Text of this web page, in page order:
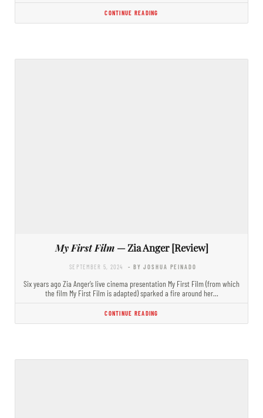
CONTINUE READING
My First Film— Zia Anger [Review]
SEPTEMBER 5, 2024 - BY JOSHUA PEINADO
Six years ago Zia Anger’s live cinema presentation My First Film (from which
the film My First Film is adapted) sparked a fire around her…
CONTINUE READING